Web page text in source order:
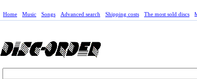
Home Music Songs Advanced search Shipping costs The most sold discs